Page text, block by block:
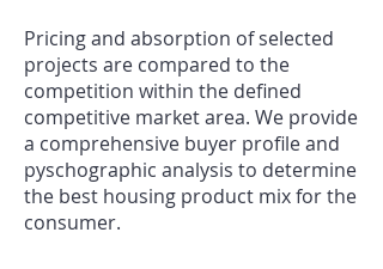
Pricing and absorption of selected
projects are compared to the
competition within the defined
competitive market area. We provide
a comprehensive buyer profile and
pyschographic analysis to determine
the best housing product mix for the
consumer.